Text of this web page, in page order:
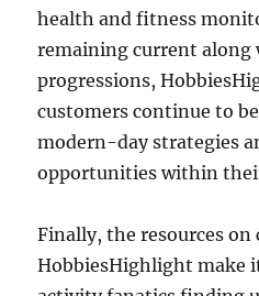
health and fitness
remaining current
progressions,
customers continue to
modern-day strategies
opportunities within
Finally, the resources on
HobbiesHighlight make